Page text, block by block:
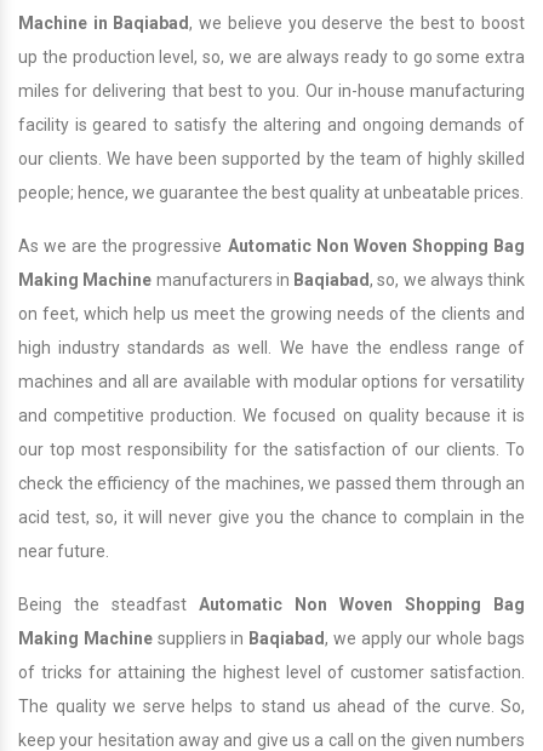
Machine in Baqiabad, we believe you deserve the best to boost
up the production level, so, we are always ready to go some extra
miles for delivering that best to you. Our in-house manufacturing
facility is geared to satisfy the altering and ongoing demands of
our clients. We have been supported by the team of highly skilled
people; hence, we guarantee the best quality at unbeatable prices.
As we are the progressive Automatic Non Woven Shopping Bag
Making Machine manufacturers in Baqiabad, so, we always think
on feet, which help us meet the growing needs of the clients and
high industry standards as well. We have the endless range of
machines and all are available with modular options for versatility
and competitive production. We focused on quality because it is
our top most responsibility for the satisfaction of our clients. To
check the efficiency of the machines, we passed them through an
acid test, so, it will never give you the chance to complain in the
near future.
Being the steadfast Automatic Non Woven Shopping Bag
Making Machinesuppliers in Baqiabad, we apply our whole bags
of tricks for attaining the highest level of customer satisfaction.
The quality we serve helps to stand us ahead of the curve. So,
keep your hesitation away and give us a call on the given numbers